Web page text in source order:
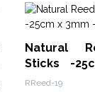
Natural
Sticks -
2.5kg
RReed-19